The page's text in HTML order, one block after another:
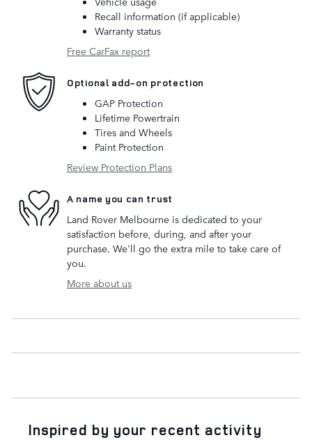
Recall information (if applicable)
Warranty status
Free CarFax report
Optional add-on protection
GAP Protection
Lifetime Powertrain
Tires and Wheels
Paint Protection
Review Protection Plans
A name you can trust
Land Rover Melbourne is dedicated to your
satisfaction before, during, and after your
purchase. We'll go the extra mile to take care of
you.
More about us
Inspired by your recent activity